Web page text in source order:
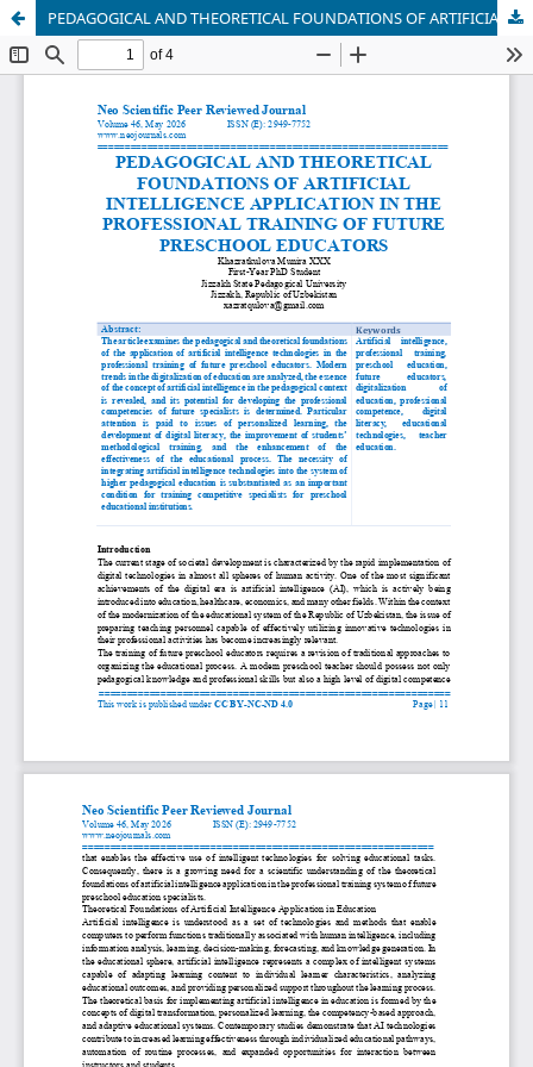
PEDAGOGICAL AND THEORETICAL FOUNDATIONS OF ARTIFICIAL INTELLIGENCE APPLICATION IN THE PROFESSIONAL TRAINING OF FUTURE PRESCHOOL EDUCATORS